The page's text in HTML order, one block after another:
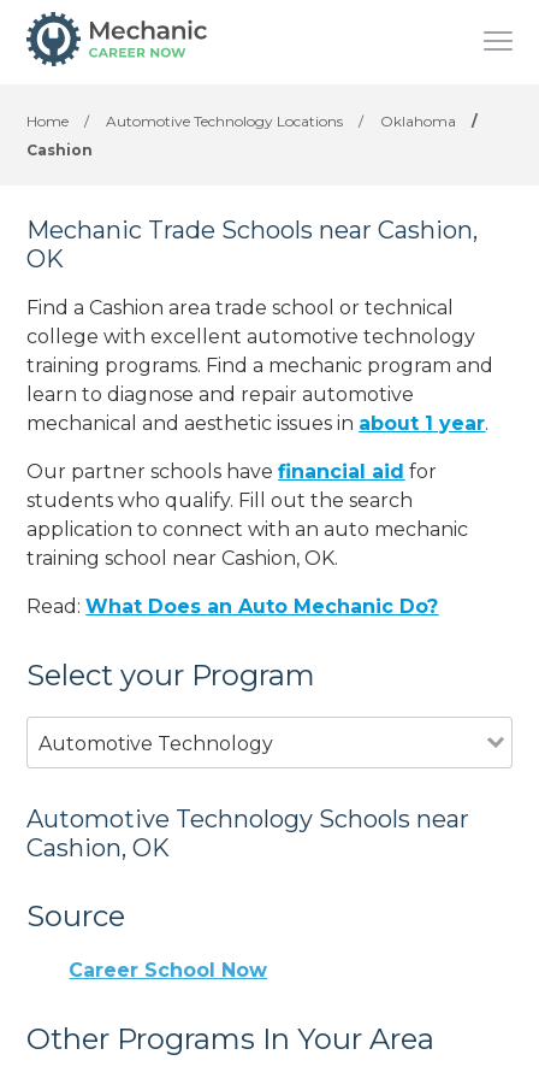
Home / Automotive Technology Locations / Oklahoma
/
Cashion
Mechanic Trade Schools near Cashion,
OK
Find a Cashion area trade school or technical
college with excellent automotive technology
training programs. Find a mechanic program and
learn to diagnose and repair automotive
mechanical and aesthetic issues in about 1 year.
Our partner schools havefinancial aid for
students who qualify. Fill out the search
application to connect with an auto mechanic
training school near Cashion, OK.
Read:What Does an Auto Mechanic Do?
Select your Program
Automotive Technology
Automotive Technology Schools near
Cashion, OK
Source
Career School Now
Other Programs In Your Area